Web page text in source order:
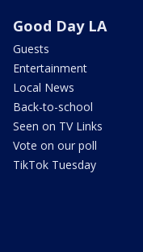
Good Day LA
Guests
Entertainment
Local News
Back-to-school
Seen on TV Links
Vote on our poll
TikTok Tuesday